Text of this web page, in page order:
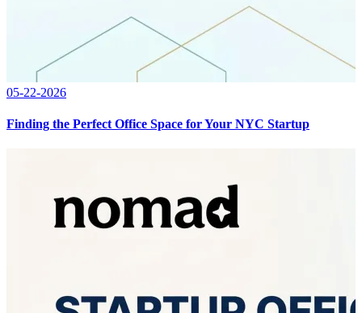
05-22-2026
Finding the Perfect Office Space for Your NYC Startup